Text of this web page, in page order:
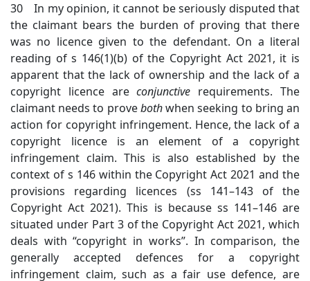
30 In my opinion, it cannot be seriously disputed that
the claimant bears the burden of proving that there
was no licence given to the defendant. On a literal
reading of s 146(1)(b) of the Copyright Act 2021, it is
apparent that the lack of ownership and the lack of a
copyright licence areconjunctive requirements. The
claimant needs to provebothwhen seeking to bring an
action for copyright infringement. Hence, the lack of a
copyright licence is an element of a copyright
infringement claim. This is also established by the
context of s 146 within the Copyright Act 2021 and the
provisions regarding licences (ss 141–143 of the
Copyright Act 2021). This is because ss 141–146 are
situated under Part 3 of the Copyright Act 2021, which
deals with “copyright in works”. In comparison, the
generally accepted defences for a copyright
infringement claim, such as a fair use defence, are